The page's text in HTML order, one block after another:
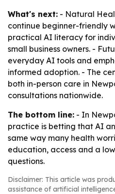
What's next: - Natural
continue beginner-friendly
practical AI literacy for
small business owners. -
everyday AI tools and
informed adoption. - The
both in-person care in
consultations nationwide.
The bottom line: - In
practice is betting that AI
same way many health
education, access and a
questions.
Disclaimer: This article was
assistance of artificial